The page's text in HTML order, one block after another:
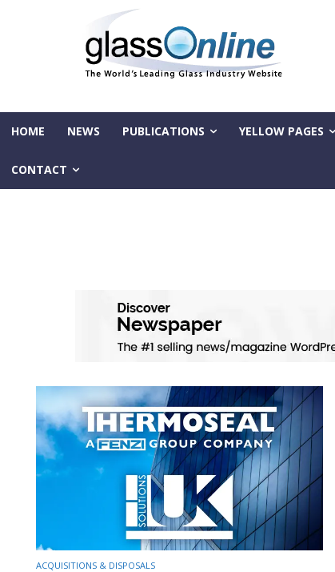
HOME NEWS PUBLICATIONS YELLOW PAGES
CONTACT
ACQUISITIONS & DISPOSALS